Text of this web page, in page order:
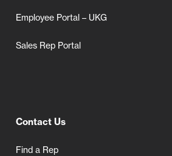
Employee Portal – UKG
Sales Rep Portal
Contact Us
Find a Rep